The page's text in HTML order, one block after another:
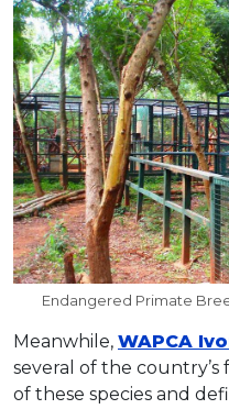
Endangered Primate
Meanwhile, WAPCA
several of the
of these species and